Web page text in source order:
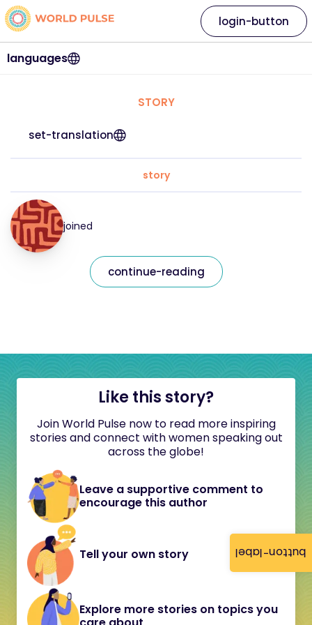
button-label
languages
login-button
STORY
set-translation
story
joined
continue-reading
Like this story?
Join World Pulse now to read more inspiring
stories and connect with women speaking out
across the globe!
Leave a supportive comment to
encourage this author
Tell your own story
Explore more stories on topics you